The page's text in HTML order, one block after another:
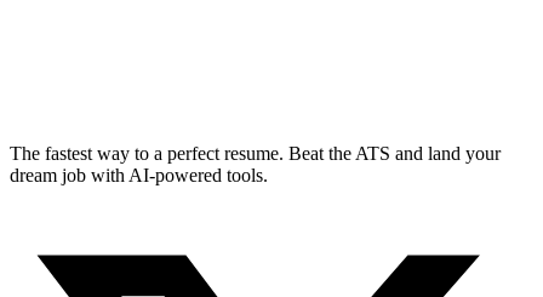
The fastest way to a perfect resume. Beat the ATS and land your
dream job with AI-powered tools.